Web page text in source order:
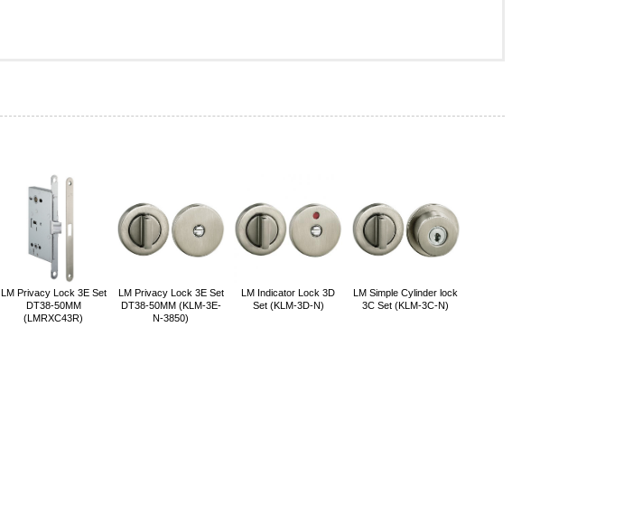
LM Privacy Lock 3E Set
DT38-50MM
(LMRXC43R)
LM Privacy Lock 3E Set
DT38-50MM (KLM-3E-
N-3850)
LM Indicator Lock 3D
Set (KLM-3D-N)
LM Simple Cylinder lock
3C Set (KLM-3C-N)